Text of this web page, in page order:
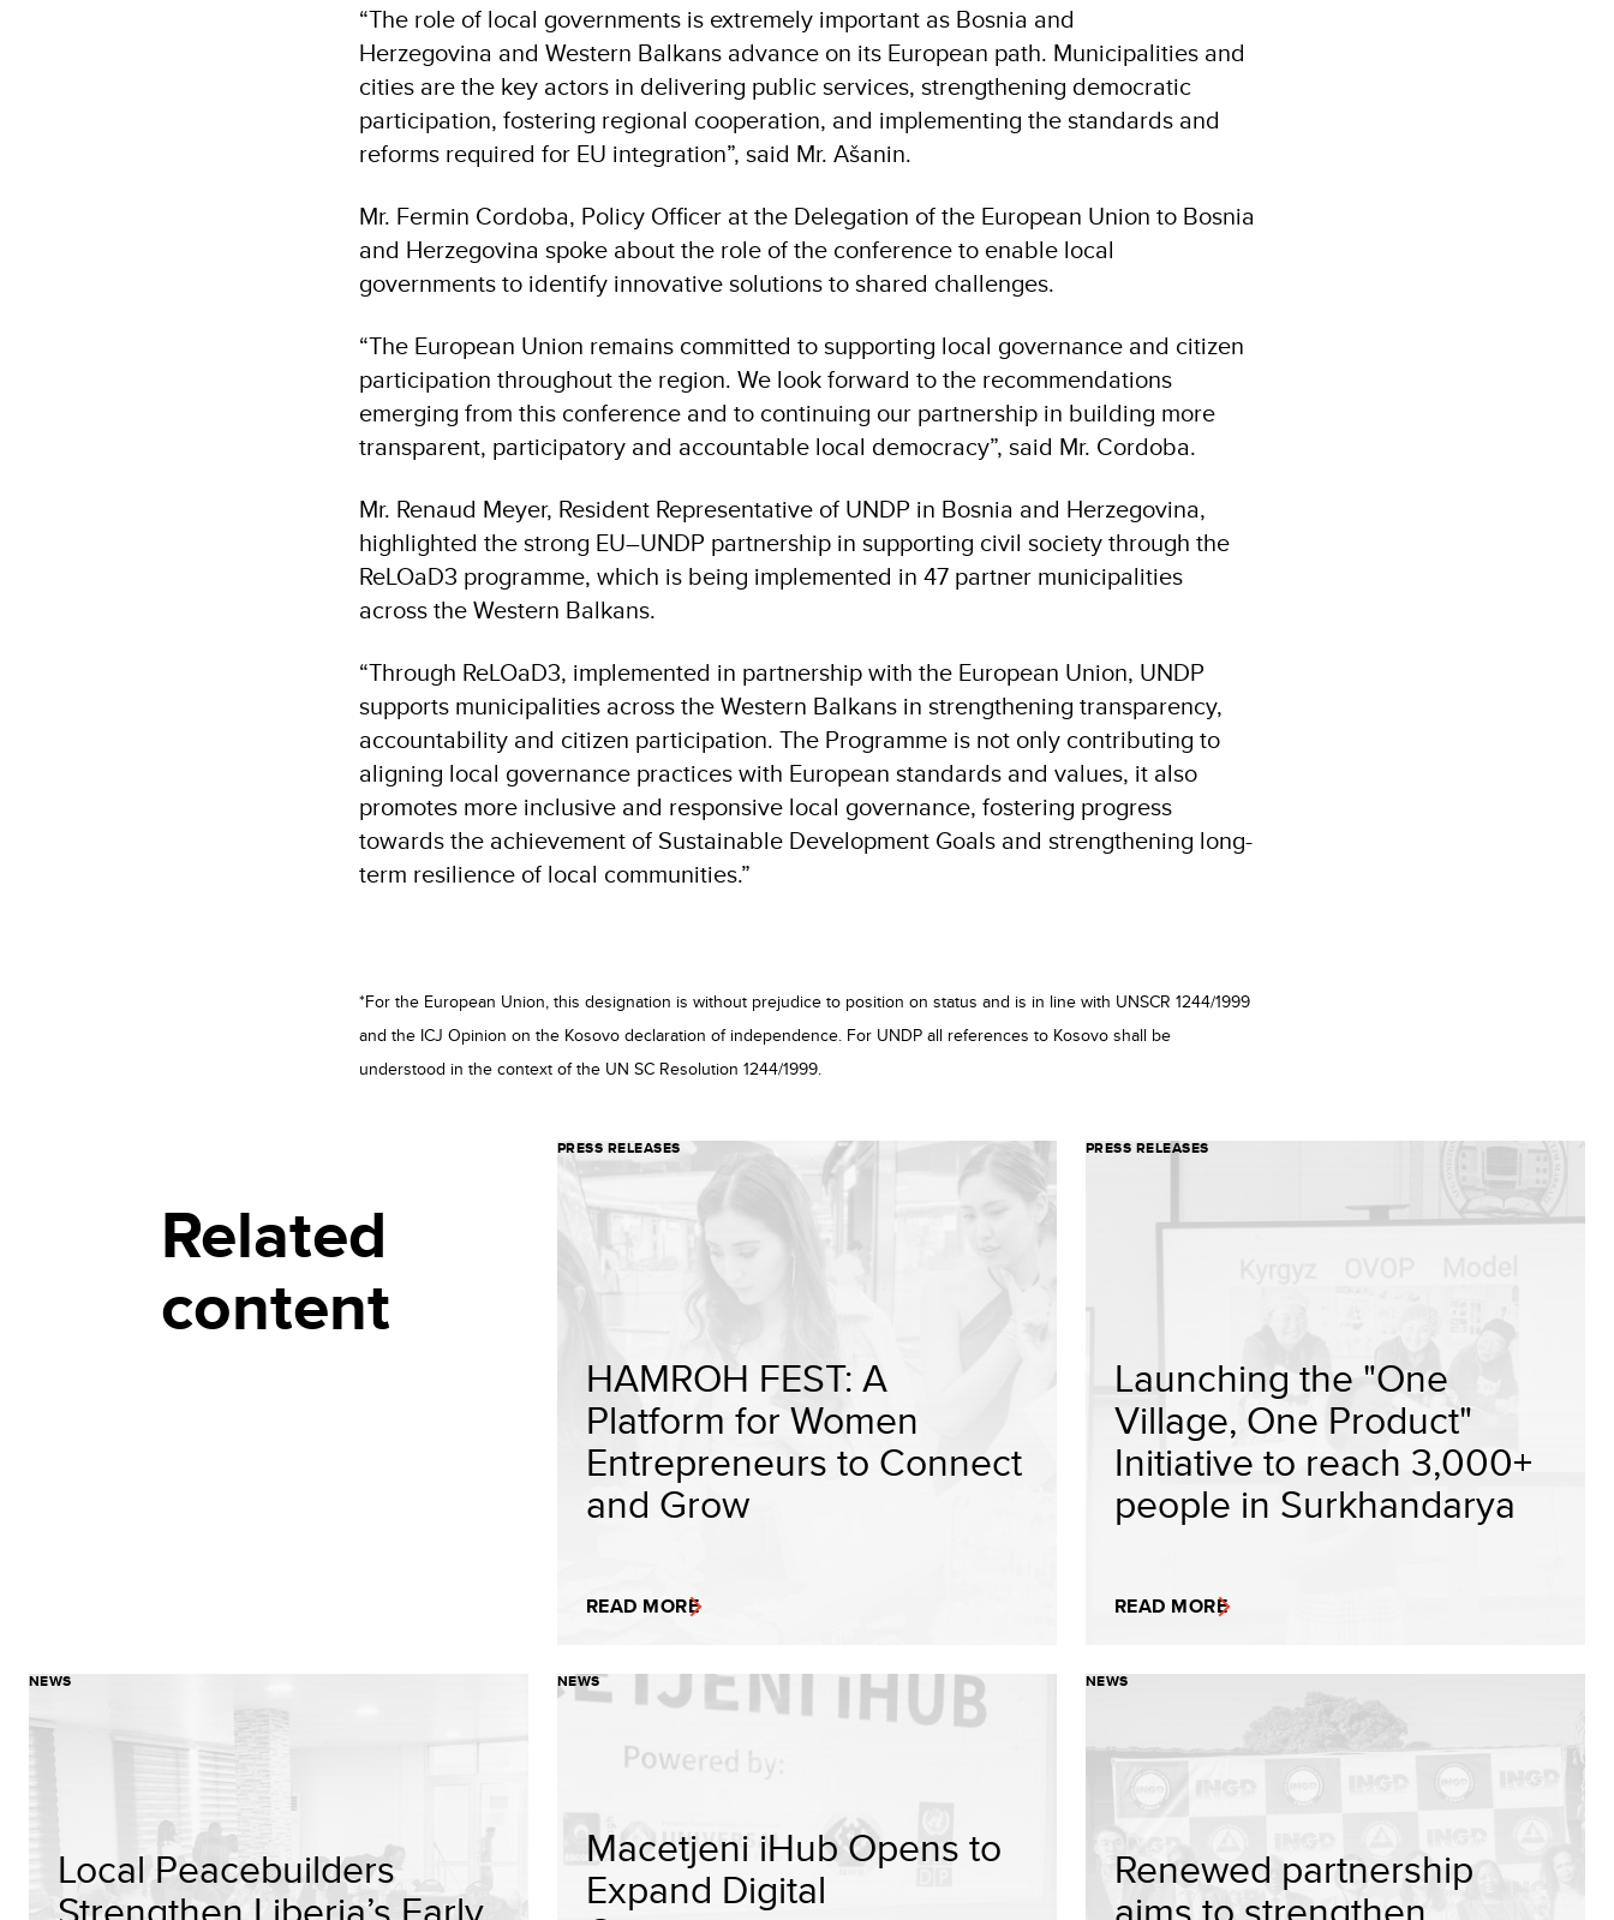
“The role of local governments is extremely important as Bosnia and
Herzegovina and Western Balkans advance on its European path. Municipalities and
cities are the key actors in delivering public services, strengthening democratic
participation, fostering regional cooperation, and implementing the standards and
reforms required for EU integration”, said Mr. Ašanin.
Mr. Fermin Cordoba, Policy Officer at the Delegation of the European Union to Bosnia
and Herzegovina spoke about the role of the conference to enable local
governments to identify innovative solutions to shared challenges.
“The European Union remains committed to supporting local governance and citizen
participation throughout the region. We look forward to the recommendations
emerging from this conference and to continuing our partnership in building more
transparent, participatory and accountable local democracy”, said Mr. Cordoba.
Mr. Renaud Meyer, Resident Representative of UNDP in Bosnia and Herzegovina,
highlighted the strong EU–UNDP partnership in supporting civil society through the
ReLOaD3 programme, which is being implemented in 47 partner municipalities
across the Western Balkans.
“Through ReLOaD3, implemented in partnership with the European Union, UNDP
supports municipalities across the Western Balkans in strengthening transparency,
accountability and citizen participation. The Programme is not only contributing to
aligning local governance practices with European standards and values, it also
promotes more inclusive and responsive local governance, fostering progress
towards the achievement of Sustainable Development Goals and strengthening long-
term resilience of local communities.”
*For the European Union, this designation is without prejudice to position on status and is in line with UNSCR 1244/1999
and the ICJ Opinion on the Kosovo declaration of independence. For UNDP all references to Kosovo shall be
understood in the context of the UN SC Resolution 1244/1999.
Related
content
PRESS RELEASES
HAMROH FEST: A
Platform for Women
Entrepreneurs to Connect
and Grow
READ MORE
PRESS RELEASES
Launching the "One
Village, One Product"
Initiative to reach 3,000+
people in Surkhandarya
READ MORE
NEWS
Local Peacebuilders
NEWS
Macetjeni iHub Opens to
Expand Digital
NEWS
Renewed partnership